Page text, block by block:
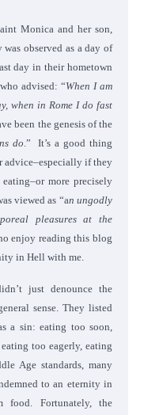
Monica and her son,
observed as a day of
day in their hometown
advised: “When I am
when in Rome I do fast
been the genesis of the
do .” It’s a good thing
advice–especially if they
more precisely
viewed as “an ungodly
pleasures at the
enjoy reading this blog
in Hell with me.
just denounce the
sense. They listed
a sin: eating too soon,
too eagerly, eating
Age standards, many
to an eternity in
food. Fortunately, the